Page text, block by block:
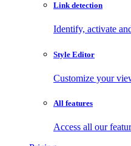
Link detection
Identify, activate
Style Editor
Customize your
All features
Access all our